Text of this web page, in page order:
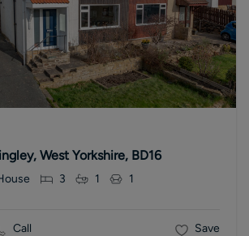
West Yorkshire, BD16
3 1 1
Call Save